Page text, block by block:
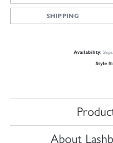
SHIPPING
Availability:
Style #:
About